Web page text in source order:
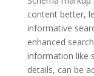
content better,
informative
enhanced
information like
details, can be